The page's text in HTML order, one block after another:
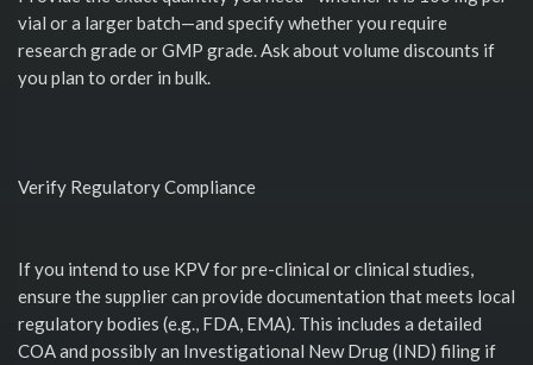
vial or a larger batch—and specify whether you require
research grade or GMP grade. Ask about volume discounts if
you plan to order in bulk.
Verify Regulatory Compliance
If you intend to use KPV for pre-clinical or clinical studies,
ensure the supplier can provide documentation that meets local
regulatory bodies (e.g., FDA, EMA). This includes a detailed
COA and possibly an Investigational New Drug (IND) filing if